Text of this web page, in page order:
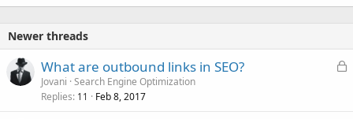
Newer threads
L
What are outbound links in SEO?
Jovani Search Engine Optimization
Replies 11 Feb 8, 2017